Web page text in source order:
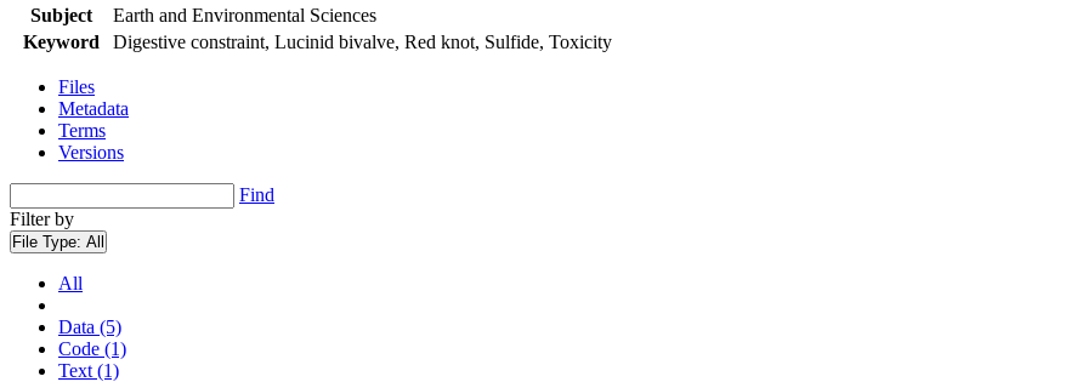
Subject
Earth and Environmental Sciences
Keyword
Digestive constraint, Lucinid bivalve, Red knot, Sulfide, Toxicity
Files
Metadata
Terms
Versions
Find
Filter by
File Type: All
All
Data (5)
Code (1)
Text (1)